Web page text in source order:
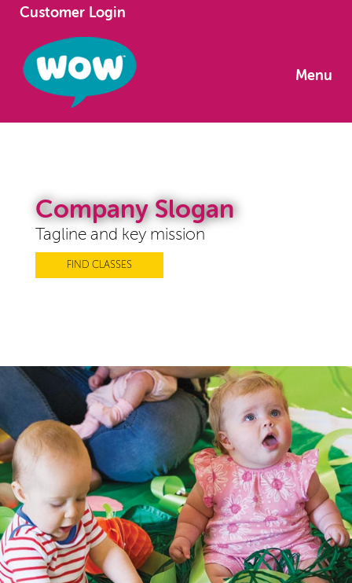
Customer Login
Menu
Company Slogan
Tagline and key mission
FIND CLASSES